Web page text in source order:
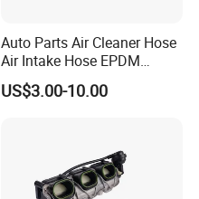
Auto Parts Air Cleaner Hose
Air Intake Hose EPDM
Rubber Air Filter Hose
US$3.00-10.00